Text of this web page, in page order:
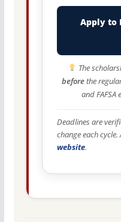
Apply to
The
beforethe
and
Deadlines are
change each
website.